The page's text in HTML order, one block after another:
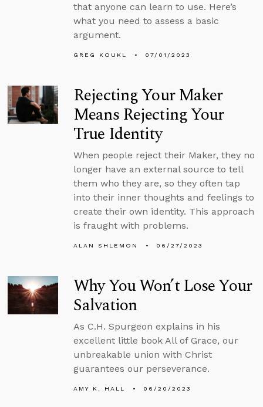
that anyone can learn to use. Here’s
what you need to assess a basic
argument.
GREG KOUKL 07/01/2023
Rejecting Your Maker
Means Rejecting Your
True Identity
When people reject their Maker, they no
longer have an external source to tell
them who they are, so they often tap
into their inner thoughts and feelings to
create their own identity. This approach
is fraught with problems.
ALAN SHLEMON 06/27/2023
Why You Won’t Lose Your
Salvation
As C.H. Spurgeon explains in his
excellent little book All of Grace, our
unbreakable union with Christ
guarantees our perseverance.
AMY K. HALL 06/20/2023